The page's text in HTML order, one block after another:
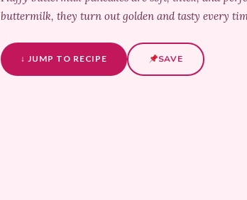
buttermilk, they turn out golden and tasty every
↓ JUMP TO RECIPE SAVE